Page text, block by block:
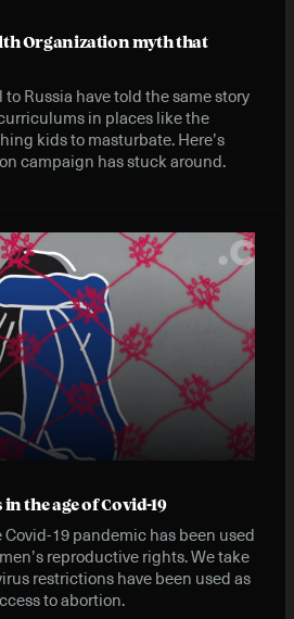
Organization myth that
Russia have told the same story
in places like the
kids to masturbate. Here’s
campaign has stuck around.
the age of Covid-19
19 pandemic has been used
reproductive rights. We take
restrictions have been used as
to abortion.